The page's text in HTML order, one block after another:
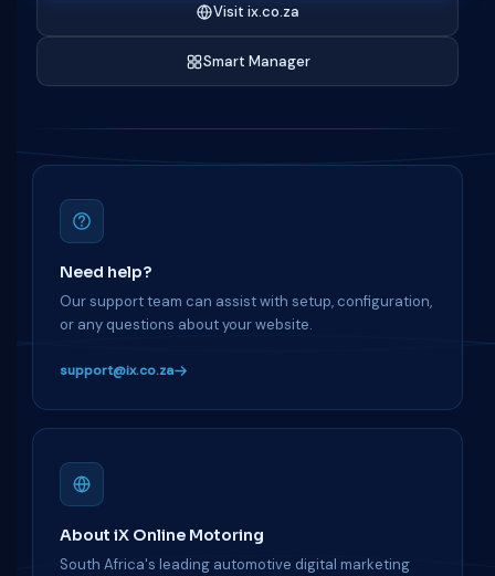
Visit ix.co.za
Smart Manager
Need help?
Our support team can assist with setup, configuration,
or any questions about your website.
support@ix.co.za
About iX Online Motoring
South Africa's leading automotive digital marketing